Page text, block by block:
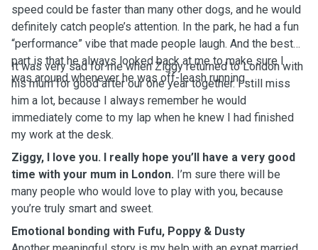
speed could be faster than many other dogs, and he would
definitely catch people’s attention. In the park, he had a fun
“performance” vibe that made people laugh. And the best
part is that he always looked back at me to make sure I
was around whenever he was off-leash running.
It was very sad for me when Ziggy returned to London with
his mum for good after our one year together. I still miss
him a lot, because I always remember he would
immediately come to my lap when he knew I had finished
my work at the desk.
Ziggy, I love you. I really hope you’ll have a very good
time with your mum in London. I’m sure there will be
many people who would love to play with you, because
you’re truly smart and sweet.
Emotional bonding with Fufu, Poppy & Dusty